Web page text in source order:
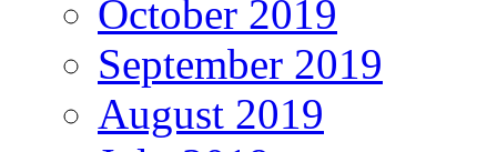
October 2019
September 2019
August 2019